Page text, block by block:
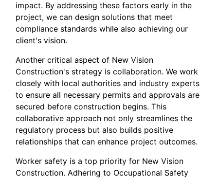
impact. By addressing these factors early in the
project, we can design solutions that meet
compliance standards while also achieving our
client's vision.
Another critical aspect of New Vision
Construction's strategy is collaboration. We work
closely with local authorities and industry experts
to ensure all necessary permits and approvals are
secured before construction begins. This
collaborative approach not only streamlines the
regulatory process but also builds positive
relationships that can enhance project outcomes.
Worker safety is a top priority for New Vision
Construction. Adhering to Occupational Safety